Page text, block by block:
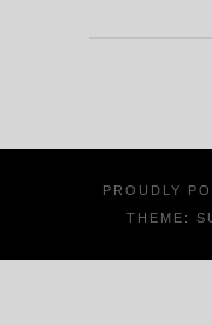
PROUDLY
THEME: